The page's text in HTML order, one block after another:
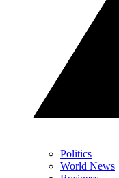
Politics
World News